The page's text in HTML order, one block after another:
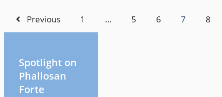
Previous 1 … 5 6 7 8
Spotlight on
Phallosan
Forte